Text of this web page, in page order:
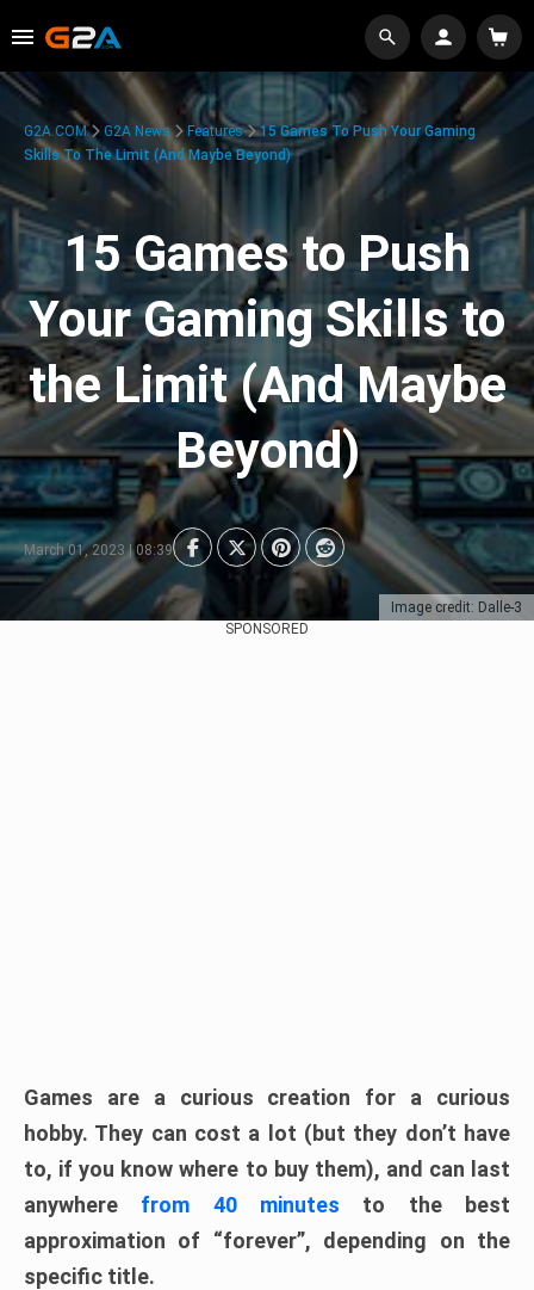
Image credit: Dalle-3
G2A.COM G2A News Features
15 Games To Push Your Gaming
Skills To The Limit (And Maybe Beyond)
15 Games to Push
Your Gaming Skills to
the Limit (And Maybe
Beyond)
March 01, 2023 | 08:39
SPONSORED
Games are a curious creation for a curious
hobby. They can cost a lot (but they don’t have
to, if you know where to buy them), and can last
anywhere from 40 minutes to the best
approximation of “forever”, depending on the
specific title.